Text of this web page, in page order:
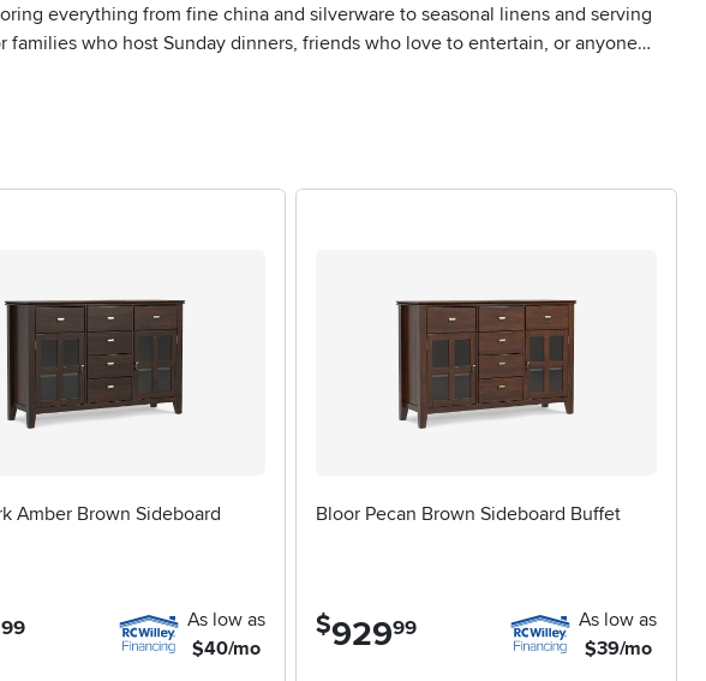
everything from fine china and silverware to seasonal linens and serving
who host Sunday dinners, friends who love to entertain, or anyone
with drawers can transform a dining area into a welcoming, functional hub—
year progresses.
student furnish a new apartment, or anyone marking a milestone such as a
finish and hardware can add a personal touch, whether you prefer a sleek,
showcase cherished keepsakes, pairing your selection with a coordinating
Whether you’re preparing for festive gatherings or simply want to bring
effortlessly to the rhythms of your home throughout the changing
Amber Brown Sideboard
.99
As low as
$40/mo
Bloor Pecan Brown Sideboard Buffet
$929.99
As low as
$39/mo